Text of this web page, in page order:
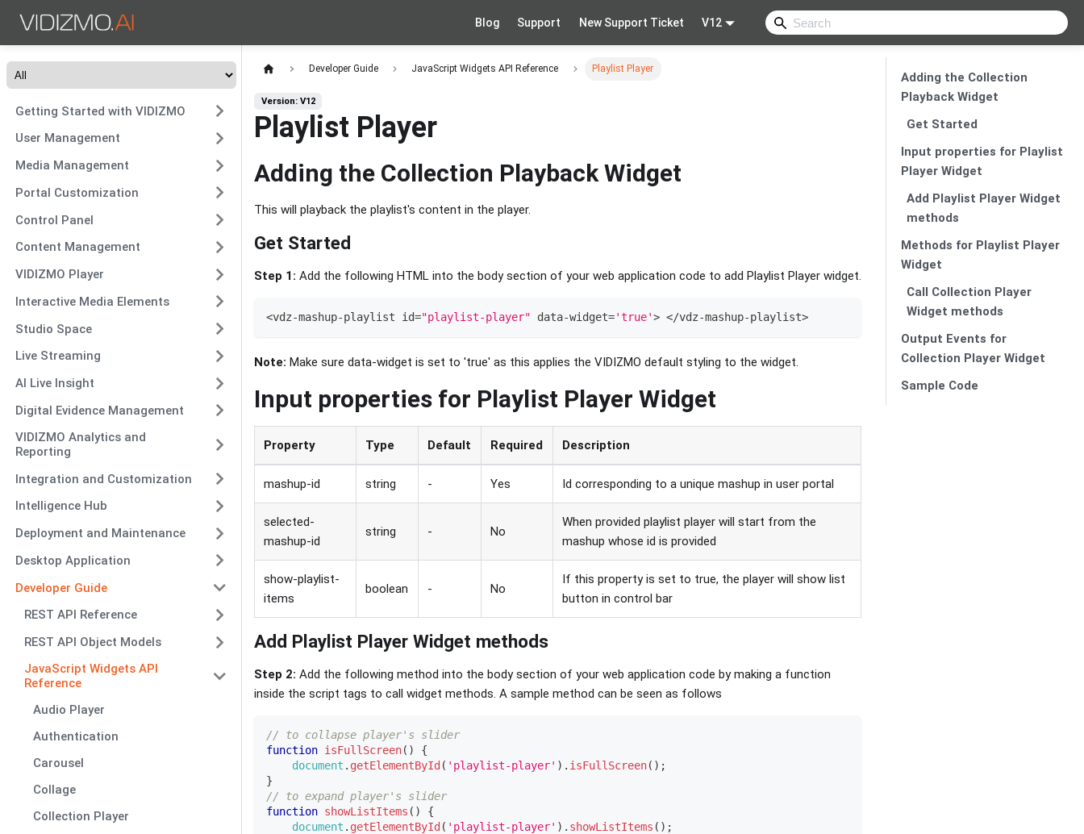
Blog Support New Support Ticket V12
Getting Started with VIDIZMO
User Management
Media Management
Portal Customization
Control Panel
Content Management
VIDIZMO Player
Interactive Media Elements
Studio Space
Live Streaming
AI Live Insight
Digital Evidence Management
VIDIZMO Analytics and
Reporting
Integration and Customization
Intelligence Hub
Deployment and Maintenance
Desktop Application
Developer Guide
REST API Reference
REST API Object Models
JavaScript Widgets API
Reference
Audio Player
Authentication
Carousel
Collage
Collection Player
Developer Guide JavaScript Widgets API Reference Playlist Player
Version: V12
Playlist Player
Adding the Collection Playback Widget
This will playback the playlist's content in the player.
Get Started
Step 1: Add the following HTML into the body section of your web application code to add Playlist Player widget.
<vdz-mashup-playlist id="playlist-player" data-widget='true'> </vdz-mashup-playlist>
Note: Make sure data-widget is set to 'true' as this applies the VIDIZMO default styling to the widget.
Input properties for Playlist Player Widget
Property Type Default Required Description
mashup-id string - Yes Id corresponding to a unique mashup in user portal
selected-
mashup-id
string - No
When provided playlist player will start from the
mashup whose id is provided
show-playlist-
items
boolean - No
If this property is set to true, the player will show list
button in control bar
Add Playlist Player Widget methods
Step 2: Add the following method into the body section of your web application code by making a function
inside the script tags to call widget methods. A sample method can be seen as follows
// to collapse player's slider
function isFullScreen( )
{
document . getElementById( 'playlist-player' ) . isFullScreen( ) ;
}
// to expand player's slider
function showListItems ( )
{
document . getElementById( 'playlist-player' ) . showListItems ( ) ;
Adding the Collection
Playback Widget
Get Started
Input properties for Playlist
Player Widget
Add Playlist Player Widget
methods
Methods for Playlist Player
Widget
Call Collection Player
Widget methods
Output Events for
Collection Player Widget
Sample Code